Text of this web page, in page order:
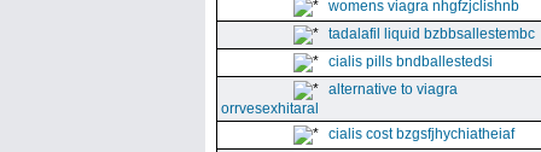
womens viagra nhgfzjclishnb
tadalafil liquid bzbbsallestembc
cialis pills bndballestedsi
alternative to viagra
orrvesexhitaral
cialis cost bzgsfjhychiatheiaf